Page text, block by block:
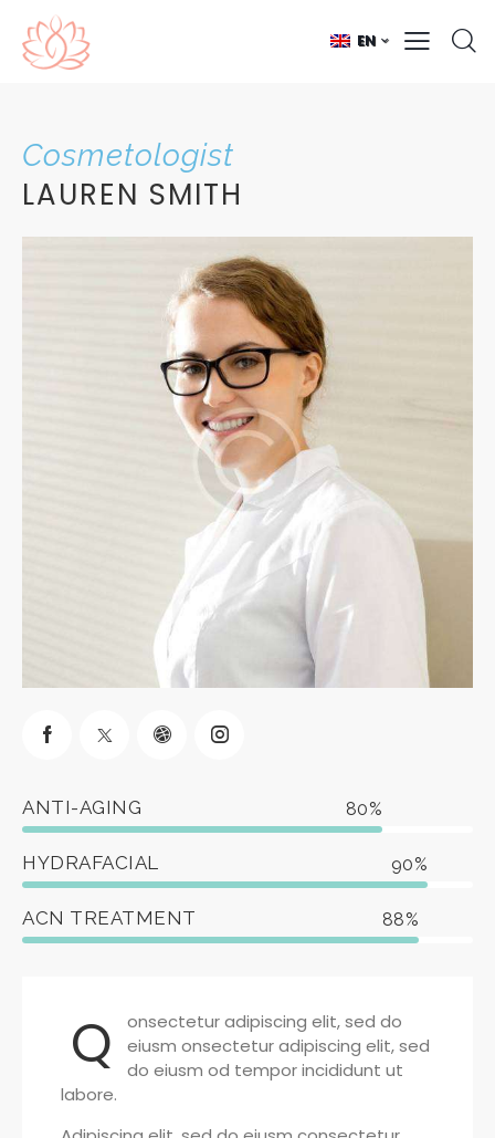
EN
Cosmetologist
LAUREN SMITH
ANTI-AGING 80%
HYDRAFACIAL 90%
ACN TREATMENT 88%
Q
onsectetur adipiscing elit, sed do
eiusm onsectetur adipiscing elit, sed
do eiusm od tempor incididunt ut
labore.